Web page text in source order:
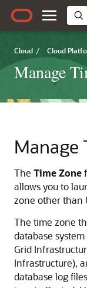
Cloud / Cloud
Manage
Manage
The Time Zone
allows you to
zone other than
The time zone
database
Grid
Infrastructure),
database log